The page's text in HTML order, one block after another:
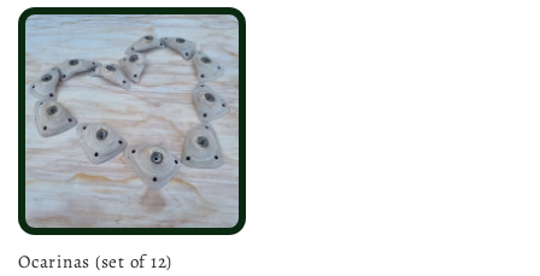
Ocarinas (set of 12)